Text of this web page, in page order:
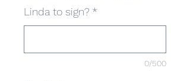
Linda to sign? *
0/500